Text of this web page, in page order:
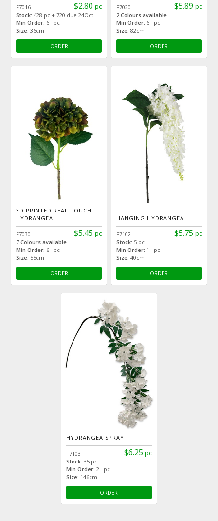
$2.80 pc
F7016
Stock:428 pc + 720 due 24Oct
Min Order: 6 pc
Size: 36cm
ORDER
$5.89 pc
F7020
2 Colours available
Min Order: 6 pc
Size: 82cm
ORDER
3D PRINTED REAL TOUCH
HYDRANGEA
$5.45 pc
F7030
7 Colours available
Min Order: 6 pc
Size: 55cm
ORDER
HANGING HYDRANGEA
$5.75 pc
F7102
Stock: 5 pc
Min Order: 1 pc
Size: 40cm
ORDER
HYDRANGEA SPRAY
$6.25 pc
F7103
Stock:35 pc
Min Order: 2 pc
Size: 146cm
ORDER